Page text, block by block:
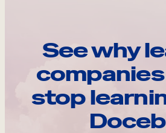
See why
stop